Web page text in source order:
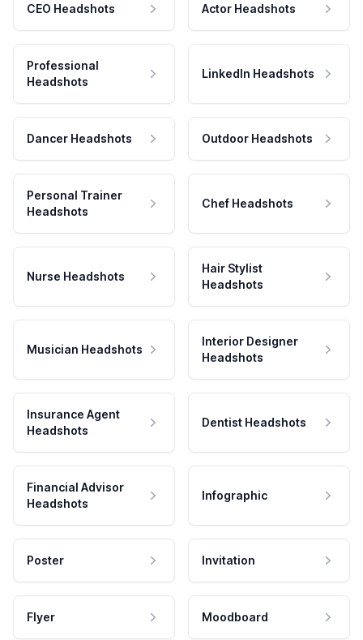
CEO Headshots Actor Headshots
Professional
Headshots
LinkedIn Headshots
Dancer Headshots Outdoor Headshots
Personal Trainer
Headshots
Chef Headshots
Nurse Headshots
Hair Stylist
Headshots
Musician Headshots
Interior Designer
Headshots
Insurance Agent
Headshots
Dentist Headshots
Financial Advisor
Headshots
Infographic
Poster Invitation
Flyer Moodboard